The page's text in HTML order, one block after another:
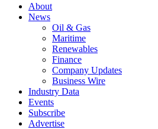
About
News
Oil & Gas
Maritime
Renewables
Finance
Company Updates
Business Wire
Industry Data
Events
Subscribe
Advertise